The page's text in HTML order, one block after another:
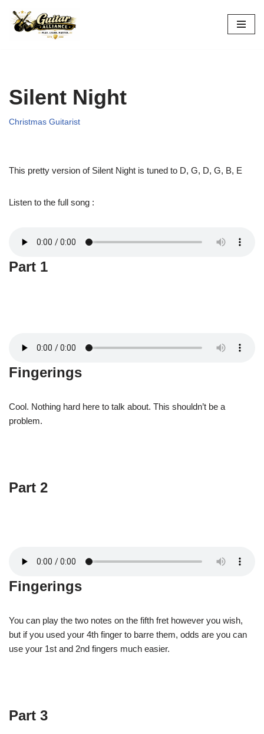
Skip
Silent Night
Christmas Guitarist
This pretty version of Silent Night is tuned to D, G, D, G, B, E
Listen to the full song :
Part 1
Fingerings
Cool. Nothing hard here to talk about. This shouldn’t be a
problem.
Part 2
Fingerings
You can play the two notes on the fifth fret however you wish,
but if you used your 4th finger to barre them, odds are you can
use your 1st and 2nd fingers much easier.
Part 3